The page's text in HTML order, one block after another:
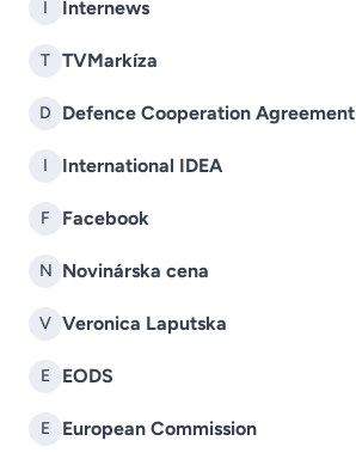
I Internews
T TVMarkíza
D Defence Cooperation Agreement
I International IDEA
F Facebook
N Novinárska cena
V Veronica Laputska
E EODS
E European Commission